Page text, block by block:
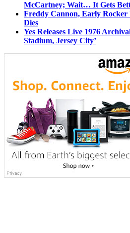
McCartney; Wait… It Gets
Freddy Cannon, Early Rocker
Dies
Yes Releases Live 1976
Stadium, Jersey City’